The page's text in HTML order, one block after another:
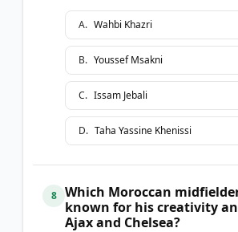
A. Wahbi Khazri
B. Youssef Msakni
C. Issam Jebali
D. Taha Yassine Khenissi
8
Which Moroccan
known for his creativity
Ajax and Chelsea?